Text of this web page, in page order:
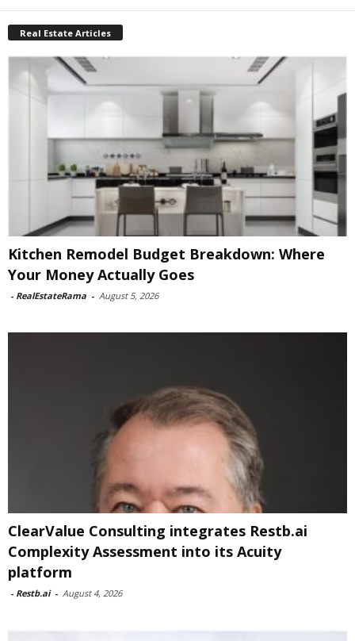
Real Estate Articles
Kitchen Remodel Budget Breakdown: Where
Your Money Actually Goes
- RealEstateRama - August 5, 2026
ClearValue Consulting integrates Restb.ai
Complexity Assessment into its Acuity
platform
- Restb.ai - August 4, 2026